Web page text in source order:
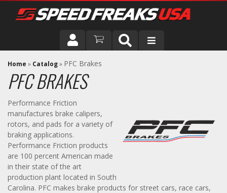
DRIVER
VEHICLE
Home » Catalog» PFC Brakes
PFC BRAKES
Performance Friction
manufactures brake calipers,
rotors, and pads for a variety of
braking applications.
Performance Friction products
are 100 percent American made
in their state of the art
production plant located in South
Carolina. PFC makes brake products for street cars, race cars,